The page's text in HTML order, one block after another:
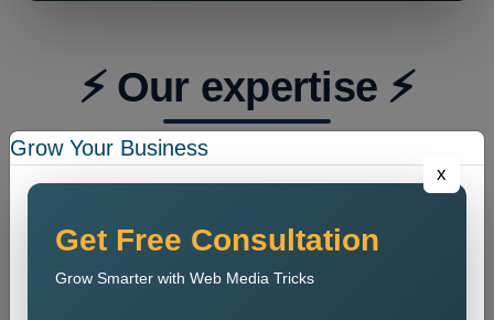
⚡ Our expertise ⚡
Grow Your Business
x
Get Free Consultation
Grow Smarter with Web Media Tricks